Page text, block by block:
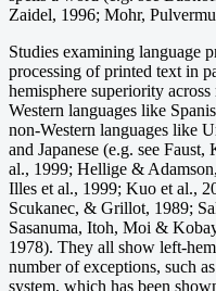
Zaidel, 1996; Mohr,
Studies examining language
processing of printed text in
hemisphere superiority
Western languages like
non-Western languages like
and Japanese (e.g. see
al., 1999; Hellige &
Illes et al., 1999; Kuo et al.,
Scukanec, & Grillot, 1989;
Sasanuma, Itoh, Moi &
1978). They all show left-
number of exceptions, such
system, which has been